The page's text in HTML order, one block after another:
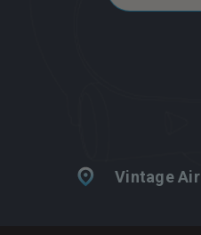
Vintage Air